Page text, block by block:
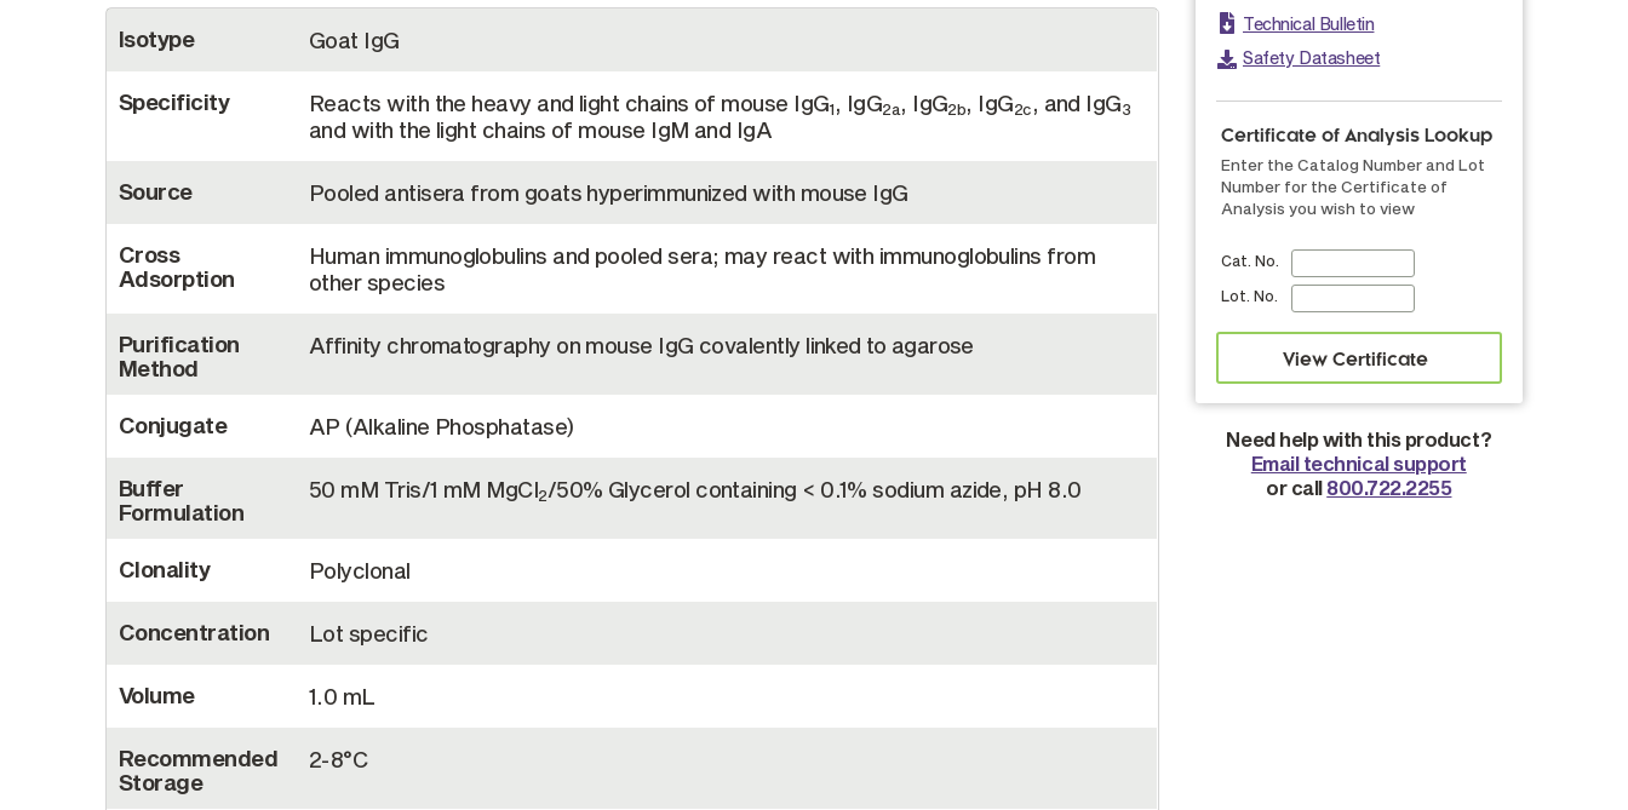
Information
Isotype Goat IgG
Specificity Reacts with the heavy and light chains of mouse IgG1, IgG2a, IgG2b, IgG2c, and IgG3
and with the light chains of mouse IgM and IgA
Source Pooled antisera from goats hyperimmunized with mouse IgG
Cross
Adsorption
Human immunoglobulins and pooled sera; may react with immunoglobulins from
other species
Purification
Method
Affinity chromatography on mouse IgG covalently linked to agarose
Conjugate AP (Alkaline Phosphatase)
Buffer
Formulation
50 mM Tris/1 mM MgCl2/50% Glycerol containing < 0.1% sodium azide, pH 8.0
Clonality Polyclonal
Concentration Lot specific
Volume 1.0 mL
Recommended
Storage
2-8°C
Technical Bulletin
Safety Datasheet
Certificate of Analysis Lookup
Enter the Catalog Number and Lot
Number for the Certificate of
Analysis you wish to view
Cat. No.
Lot. No.
Need help with this product?
Email technical support
or call 800.722.2255